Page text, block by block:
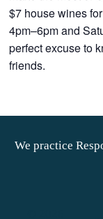
$7 house wines
4pm–6pm and
perfect excuse to
friends.
We practice